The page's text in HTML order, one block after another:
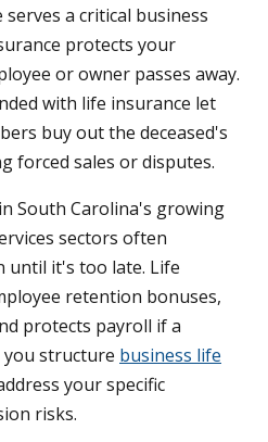
a critical business
protects your
or owner passes away.
with life insurance let
buy out the deceased's
forced sales or disputes.
South Carolina's growing
sectors often
until it's too late. Life
retention bonuses,
protects payroll if a
you structure business life
your specific
risks.